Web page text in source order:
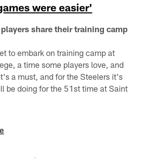
were easier'
share their training camp
to embark on training camp at
a time some players love, and
a must, and for the Steelers it's
be doing for the 51st time at Saint